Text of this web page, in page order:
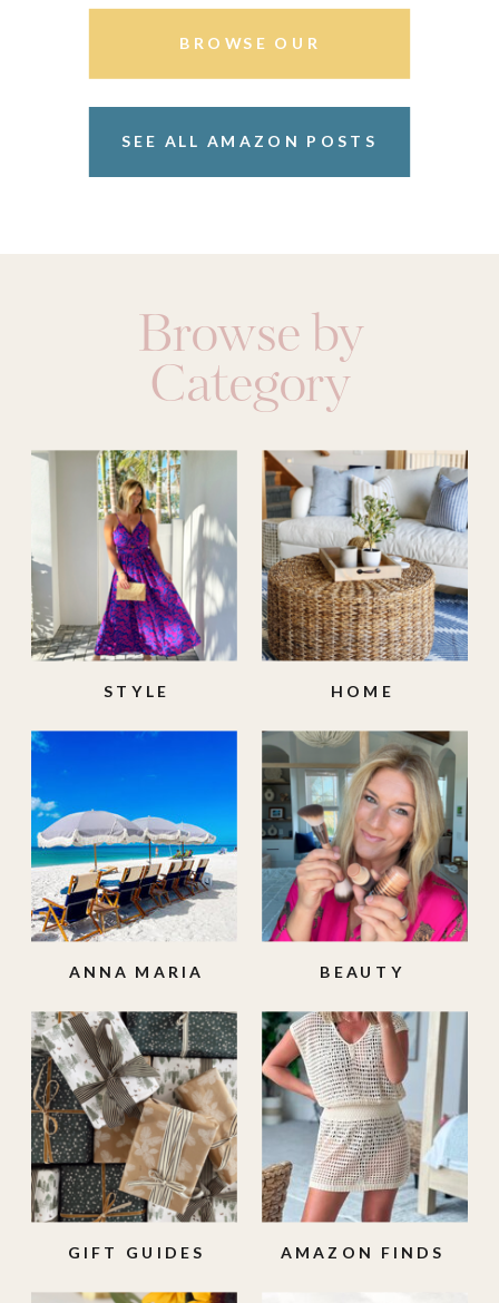
BROWSE OUR
SEE ALL AMAZON POSTS
AMAZON FINDS
GIFT GUIDES
BEAUTY
ANNA MARIA
HOME
STYLE
Browse by
Category